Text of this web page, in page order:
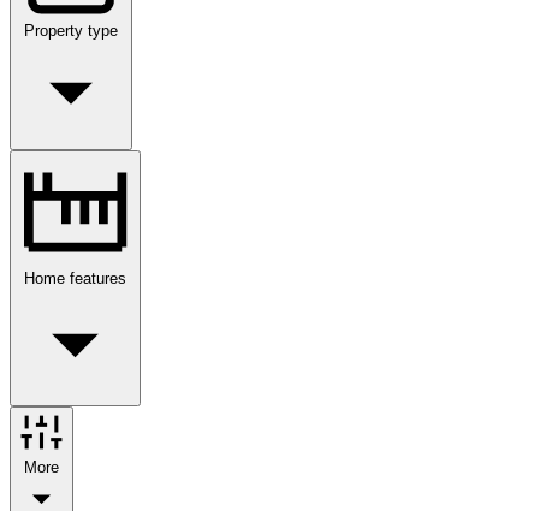
Property type
Home features
More